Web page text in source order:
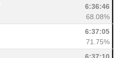
6:36:46
68.08%
6:37:05
71.75%